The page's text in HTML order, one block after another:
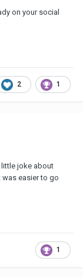
on your social
2 1
little joke about
was easier to go
1